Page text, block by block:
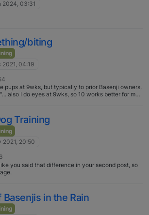
2024, 03:31
biting
2021, 04:19
pups at 9wks, but typically to prior Basenji owners,
also I do eyes at 9wks, so 10 works better for me
and "education".....
Training
2021, 20:50
you said that difference in your second post, so
in the Rain